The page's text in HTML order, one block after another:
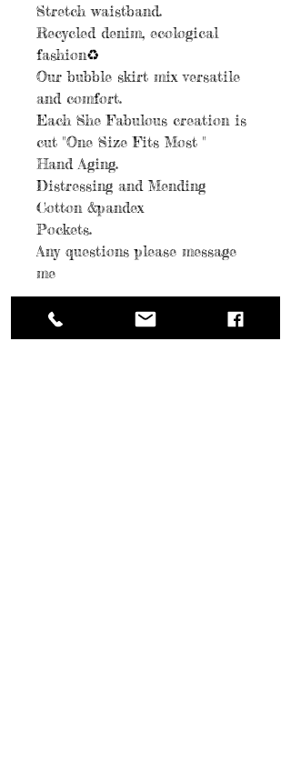
Stretch waistband.
Recycled denim, ecological
fashion♻️
Our bubble skirt mix versatile
and comfort.
Each She Fabulous creation is
cut "One Size Fits Most "
Hand Aging.
Distressing and Mending
Cotton &pandex
Pockets.
Any questions please message
me